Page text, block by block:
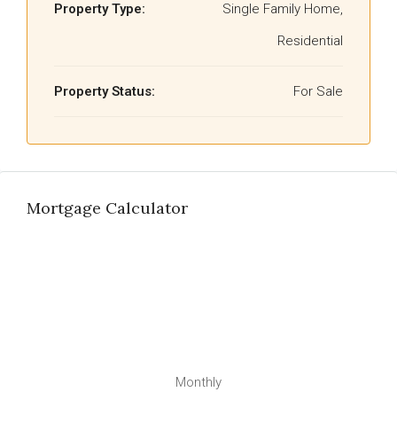
Property Type:
Single Family Home,
Residential
Property Status: For Sale
Mortgage Calculator
Monthly